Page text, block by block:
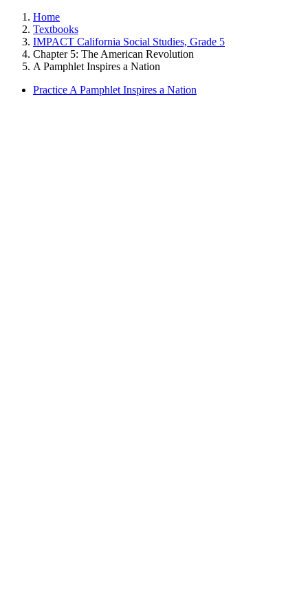
Home
Textbooks
IMPACT California Social Studies, Grade 5
Chapter 5: The American Revolution
A Pamphlet Inspires a Nation
Practice A Pamphlet Inspires a Nation